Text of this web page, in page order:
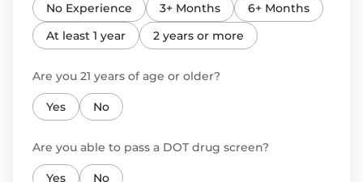
No Experience 3+ Months
6+ Months
At least 1 year
2 years or more
Are you 21 years of age or older?
Yes No
Are you able to pass a DOT drug screen?
Yes No